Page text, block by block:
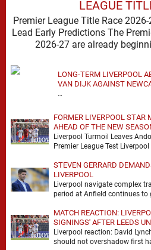
LEAGUE
Premier League Title Race
Lead Early Predictions The
LONG-TERM LIVERPOOL
VAN DIJK AGAINST
…
FORMER LIVERPOOL STAR
AHEAD OF THE NEW
Liverpool Turmoil Leaves
Premier League Test
STEVEN GERRARD
LIVERPOOL
Liverpool navigate complex
period at Anfield continues to
MATCH REACTION:
SIGNINGS' AFTER LEEDS
Liverpool reaction: David
should not overshadow first